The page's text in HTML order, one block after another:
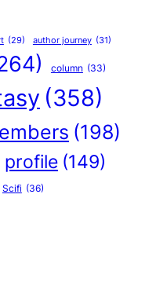
(29) author journey (31)
column (33)
(358)
(198)
profile (149)
Scifi (36)